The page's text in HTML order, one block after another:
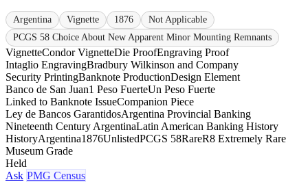
Argentina Vignette 1876
Not Applicable
PCGS 58 Choice About New Apparent Minor Mounting Remnants
VignetteCondor VignetteDie ProofEngraving Proof
Intaglio EngravingBradbury Wilkinson and Company
Security PrintingBanknote ProductionDesign Element
Banco de San Juan1 Peso FuerteUn Peso Fuerte
Linked to Banknote IssueCompanion Piece
Ley de Bancos GarantidosArgentina Provincial Banking
Nineteenth Century ArgentinaLatin American Banking History
HistoryArgentina1876UnlistedPCGS 58RareR8 Extremely Rare
Museum Grade
Held
Ask PMG Census